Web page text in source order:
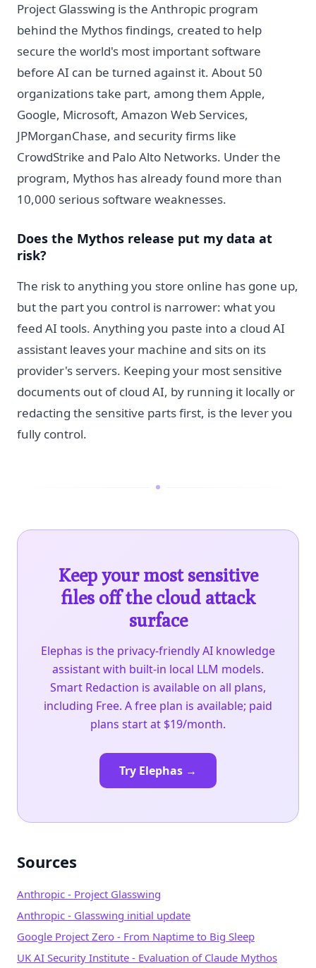
Project Glasswing is the Anthropic program
behind the Mythos findings, created to help
secure the world's most important software
before AI can be turned against it. About 50
organizations take part, among them Apple,
Google, Microsoft, Amazon Web Services,
JPMorganChase, and security firms like
CrowdStrike and Palo Alto Networks. Under the
program, Mythos has already found more than
10,000 serious software weaknesses.
Does the Mythos release put my data at
risk?
The risk to anything you store online has gone up,
but the part you control is narrower: what you
feed AI tools. Anything you paste into a cloud AI
assistant leaves your machine and sits on its
provider's servers. Keeping your most sensitive
documents out of cloud AI, by running it locally or
redacting the sensitive parts first, is the lever you
fully control.
Keep your most sensitive
files off the cloud attack
surface
Elephas is the privacy-friendly AI knowledge
assistant with built-in local LLM models.
Smart Redaction is available on all plans,
including Free. A free plan is available; paid
plans start at $19/month.
Try Elephas →
Sources
Anthropic - Project Glasswing
Anthropic - Glasswing initial update
Google Project Zero - From Naptime to Big Sleep
UK AI Security Institute - Evaluation of Claude Mythos